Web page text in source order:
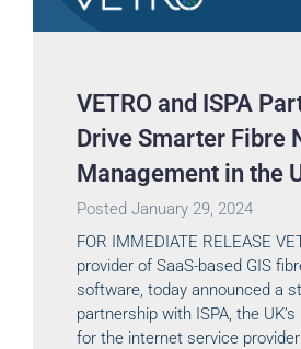
VETRO and ISPA
Drive Smarter Fibre
Management in the
Posted January 29, 2024
FOR IMMEDIATE RELEASE
provider of SaaS-based GIS
software, today announced a
partnership with ISPA, the
for the internet service